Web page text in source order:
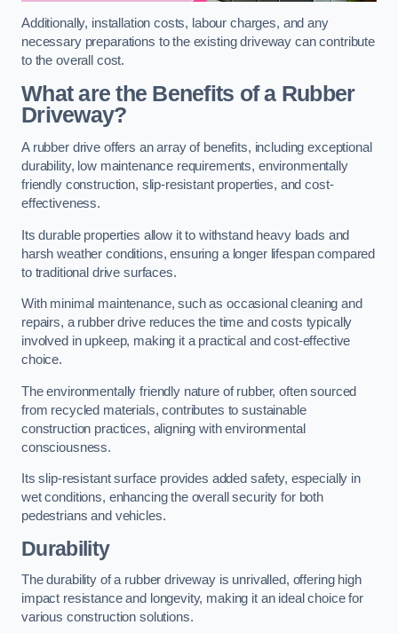
Additionally, installation costs, labour charges, and any
necessary preparations to the existing driveway can contribute
to the overall cost.
What are the Benefits of a Rubber
Driveway?
A rubber drive offers an array of benefits, including exceptional
durability, low maintenance requirements, environmentally
friendly construction, slip-resistant properties, and cost-
effectiveness.
Its durable properties allow it to withstand heavy loads and
harsh weather conditions, ensuring a longer lifespan compared
to traditional drive surfaces.
With minimal maintenance, such as occasional cleaning and
repairs, a rubber drive reduces the time and costs typically
involved in upkeep, making it a practical and cost-effective
choice.
The environmentally friendly nature of rubber, often sourced
from recycled materials, contributes to sustainable
construction practices, aligning with environmental
consciousness.
Its slip-resistant surface provides added safety, especially in
wet conditions, enhancing the overall security for both
pedestrians and vehicles.
Durability
The durability of a rubber driveway is unrivalled, offering high
impact resistance and longevity, making it an ideal choice for
various construction solutions.